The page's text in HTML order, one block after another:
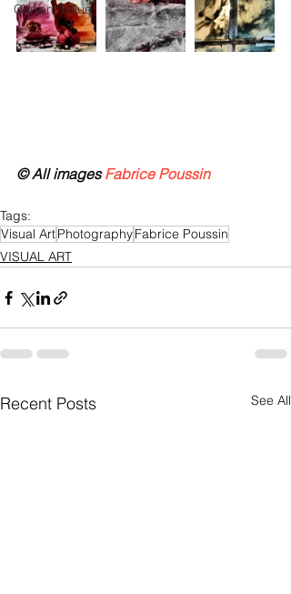
Current Issue
© All images Fabrice Poussin
Tags:
Visual ArtPhotographyFabrice Poussin
VISUAL ART
Recent Posts See All